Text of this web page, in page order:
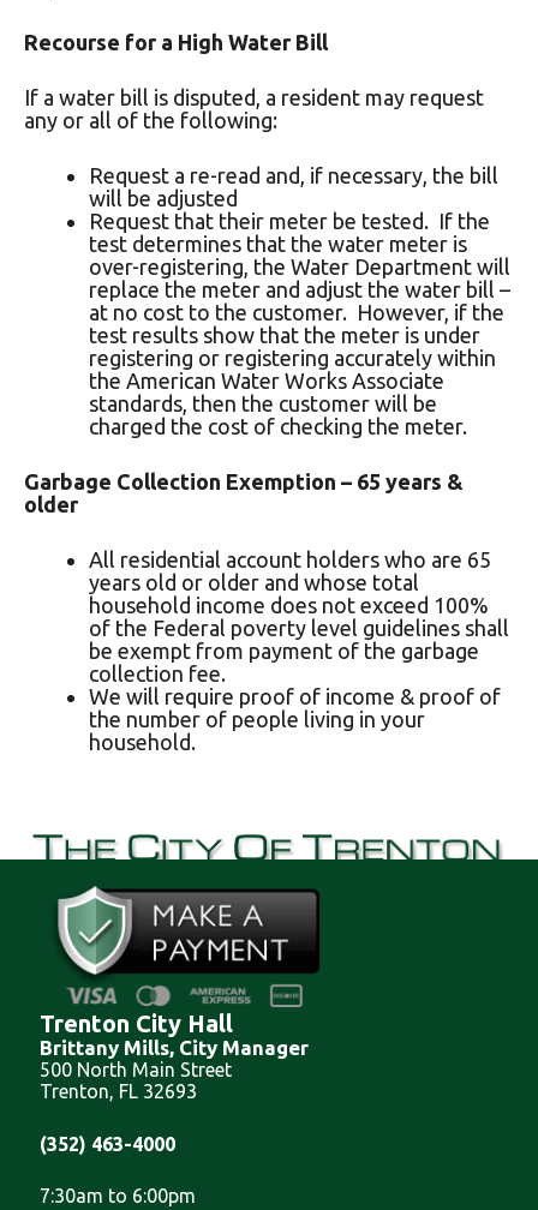
Recourse for a High Water Bill
If a water bill is disputed, a resident may request
any or all of the following:
Request a re-read and, if necessary, the bill
will be adjusted
Request that their meter be tested. If the
test determines that the water meter is
over-registering, the Water Department will
replace the meter and adjust the water bill –
at no cost to the customer. However, if the
test results show that the meter is under
registering or registering accurately within
the American Water Works Associate
standards, then the customer will be
charged the cost of checking the meter.
Garbage Collection Exemption – 65 years &
older
All residential account holders who are 65
years old or older and whose total
household income does not exceed 100%
of the Federal poverty level guidelines shall
be exempt from payment of the garbage
collection fee.
We will require proof of income & proof of
the number of people living in your
household.
Trenton City Hall
Brittany Mills, City Manager
500 North Main Street
Trenton, FL 32693
(352) 463-4000
7:30am to 6:00pm